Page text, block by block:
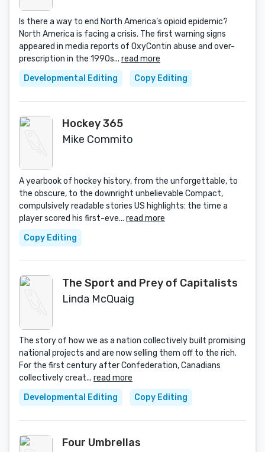
Is there a way to end North America’s opioid epidemic?
North America is facing a crisis. The first warning signs
appeared in media reports of OxyContin abuse and over-
prescription in the 1990s... read more
Developmental Editing
Copy Editing
Hockey 365
Mike Commito
A yearbook of hockey history, from the unforgettable, to
the obscure, to the downright unbelievable Compact,
compulsively readable stories US highlights: the time a
player scored his first-eve... read more
Copy Editing
The Sport and Prey of Capitalists
Linda McQuaig
The story of how we as a nation collectively built promising
national projects and are now selling them off to the rich.
For the first century after Confederation, Canadians
collectively creat... read more
Developmental Editing
Copy Editing
Four Umbrellas